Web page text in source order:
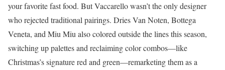
your favorite fast food. But Vaccarello wasn’t the only designer
who rejected traditional pairings. Dries Van Noten, Bottega
Veneta, and Miu Miu also colored outside the lines this season,
switching up palettes and reclaiming color combos—like
Christmas’s signature red and green—remarketing them as a